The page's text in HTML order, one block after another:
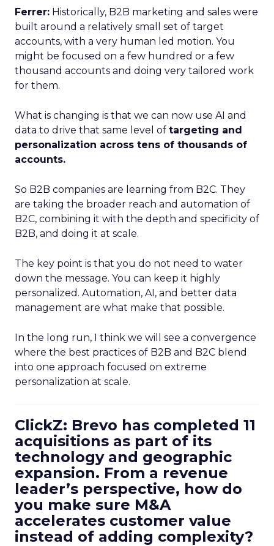
Ferrer: Historically, B2B marketing and sales were
built around a relatively small set of target
accounts, with a very human led motion. You
might be focused on a few hundred or a few
thousand accounts and doing very tailored work
for them.
What is changing is that we can now use AI and
data to drive that same level of targeting and
personalization across tens of thousands of
accounts.
So B2B companies are learning from B2C. They
are taking the broader reach and automation of
B2C, combining it with the depth and specificity of
B2B, and doing it at scale.
The key point is that you do not need to water
down the message. You can keep it highly
personalized. Automation, AI, and better data
management are what make that possible.
In the long run, I think we will see a convergence
where the best practices of B2B and B2C blend
into one approach focused on extreme
personalization at scale.
ClickZ: Brevo has completed 11
acquisitions as part of its
technology and geographic
expansion. From a revenue
leader’s perspective, how do
you make sure M&A
accelerates customer value
instead of adding complexity?